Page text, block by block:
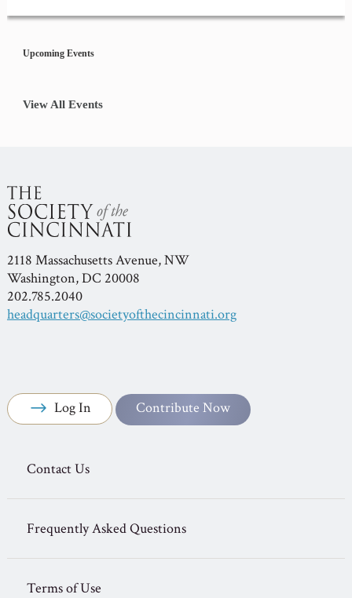
Navigation
Upcoming Events
View All Events
2118 Massachusetts Avenue, NW
Washington, DC 20008
202.785.2040
headquarters@societyofthecincinnati.org
Log In Contribute Now
Contact Us
Frequently Asked Questions
Terms of Use